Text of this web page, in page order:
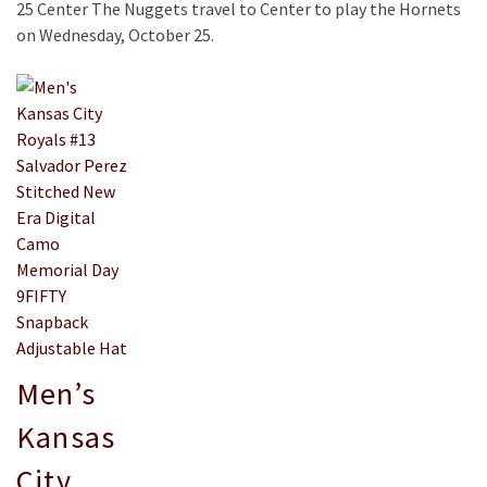
25 Center The Nuggets travel to Center to play the Hornets
on Wednesday, October 25.
Men’s
Kansas